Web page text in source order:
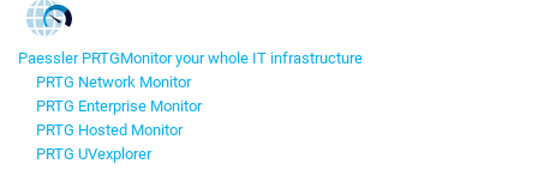
Paessler PRTGMonitor your whole IT infrastructure
PRTG Network Monitor
PRTG Enterprise Monitor
PRTG Hosted Monitor
PRTG UVexplorer